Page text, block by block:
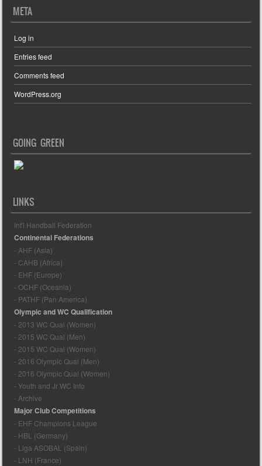
META
Log in
Entries feed
Comments feed
WordPress.org
GOING GREEN
LINKS
Int'l Handball Federation
Continental Federations
- AHF (Asia)
- CAHB (Africa)
- EHF (Europe)
- OCHF (Oceania)
- PATHF (Pan America)
Olympic and WC Qualification
- 2013 WC Qual (Women)
- 2015 WC Qual (Men)
- 2015 WC Qual (Women)
- 2016 Olympic Qual (Men)
- 2016 Olympic Qual (Women)
- Youth and Jr WC Info
- Archive
Major Club Competitions
- EHF Champions League
- HBL (Germany)
- Liga ASOBAL (Spain)
- LNH (France)